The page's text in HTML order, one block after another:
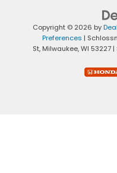
Copyright © 2026 by
Preferences |
St, Milwaukee,WI 53227 |